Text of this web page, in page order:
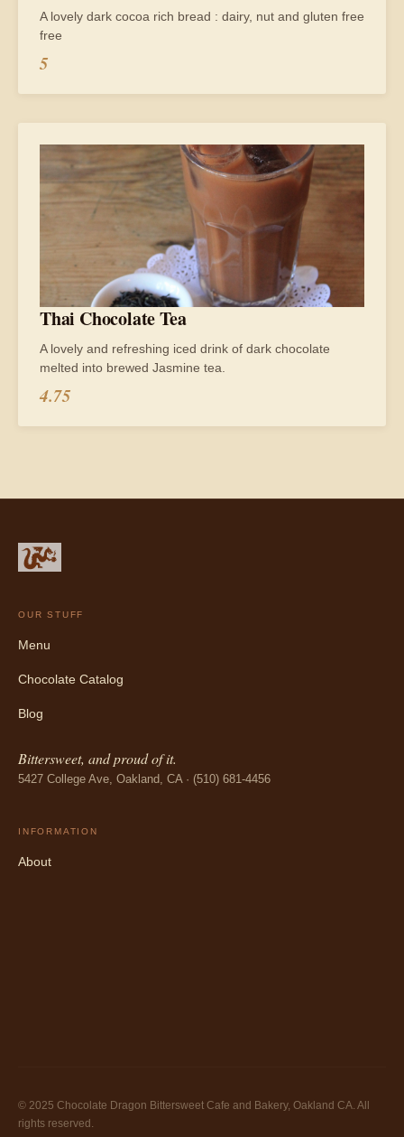
A lovely dark cocoa rich bread : dairy, nut and gluten free
free
5
Thai Chocolate Tea
A lovely and refreshing iced drink of dark chocolate
melted into brewed Jasmine tea.
4.75
OUR STUFF
Menu
Chocolate Catalog
Blog
Bittersweet, and proud of it.
5427 College Ave, Oakland, CA · (510) 681-4456
INFORMATION
About
© 2025 Chocolate Dragon Bittersweet Cafe and Bakery, Oakland CA. All
rights reserved.